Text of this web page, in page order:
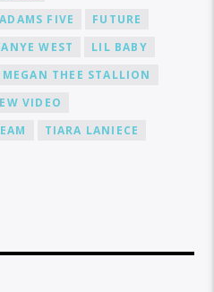
FIVE
FUTURE
WEST
LIL BABY
MEGAN THEE STALLION
VIDEO
TIARA LANIECE